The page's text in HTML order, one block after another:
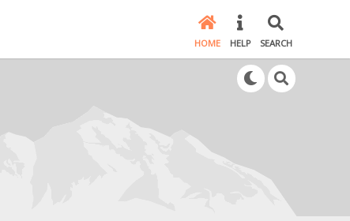
HOME HELP SEARCH